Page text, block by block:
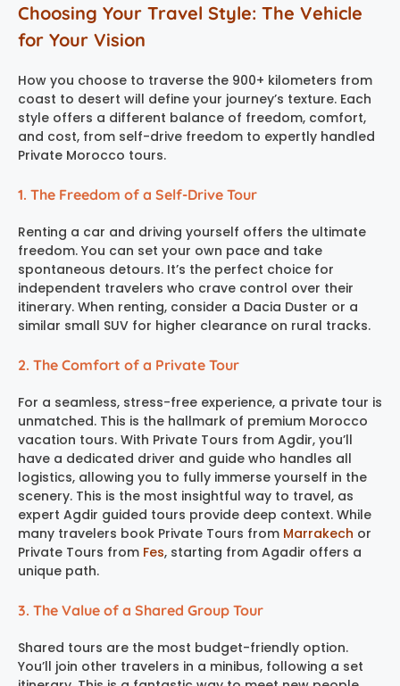
Choosing Your Travel Style: The Vehicle
for Your Vision
How you choose to traverse the 900+ kilometers from
coast to desert will define your journey’s texture. Each
style offers a different balance of freedom, comfort,
and cost, from self-drive freedom to expertly handled
Private Morocco tours.
1. The Freedom of a Self-Drive Tour
Renting a car and driving yourself offers the ultimate
freedom. You can set your own pace and take
spontaneous detours. It’s the perfect choice for
independent travelers who crave control over their
itinerary. When renting, consider a Dacia Duster or a
similar small SUV for higher clearance on rural tracks.
2. The Comfort of a Private Tour
For a seamless, stress-free experience, a private tour is
unmatched. This is the hallmark of premium Morocco
vacation tours. With Private Tours from Agdir, you’ll
have a dedicated driver and guide who handles all
logistics, allowing you to fully immerse yourself in the
scenery. This is the most insightful way to travel, as
expert Agdir guided tours provide deep context. While
many travelers book Private Tours from Marrakech or
Private Tours from Fes, starting from Agadir offers a
unique path.
3. The Value of a Shared Group Tour
Shared tours are the most budget-friendly option.
You’ll join other travelers in a minibus, following a set